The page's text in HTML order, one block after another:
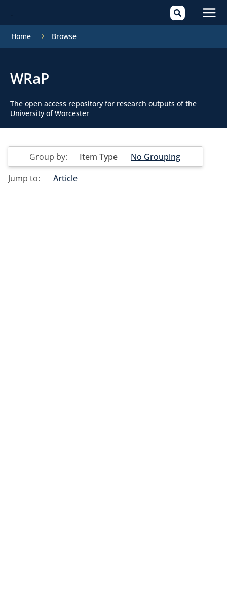
Home Browse
WRaP
The open access repository for research outputs of the
University of Worcester
Group by: Item Type
No Grouping
Jump to:
Article